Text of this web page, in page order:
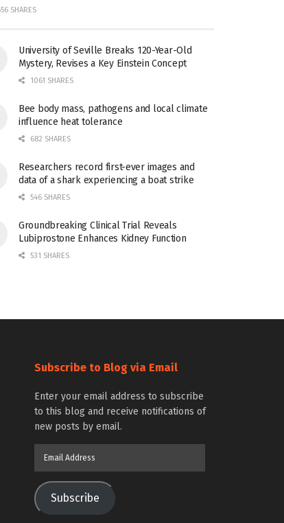
SHARES
University of Seville Breaks 120-Year-Old
Mystery, Revises a Key Einstein Concept
1061 SHARES
Bee body mass, pathogens and local climate
influence heat tolerance
682 SHARES
Researchers record first-ever images and
data of a shark experiencing a boat strike
546 SHARES
Groundbreaking Clinical Trial Reveals
Lubiprostone Enhances Kidney Function
531 SHARES
Subscribe to Blog via Email
Enter your email address to subscribe
to this blog and receive notifications of
new posts by email.
Subscribe